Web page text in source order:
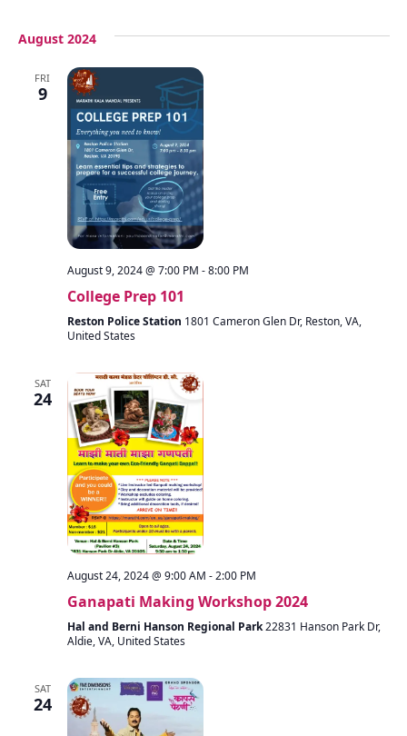
August 2024
FRI
9
August 9, 2024 @ 7:00 PM -8:00 PM
College Prep 101
Reston Police Station 1801 Cameron Glen Dr, Reston, VA,
United States
SAT
24
August 24, 2024 @ 9:00 AM -2:00 PM
Ganapati Making Workshop 2024
Hal and Berni Hanson Regional Park22831 Hanson Park Dr,
Aldie, VA, United States
SAT
24